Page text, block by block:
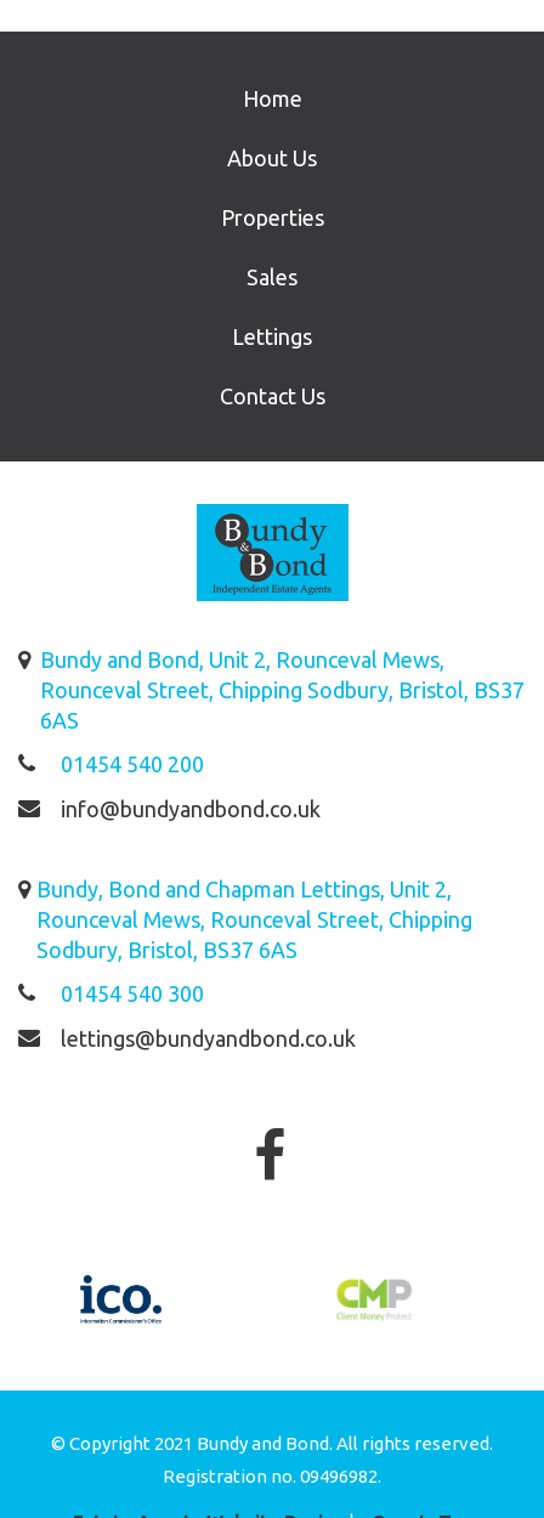
Home
About Us
Properties
Sales
Lettings
Contact Us
Bundy and Bond, Unit 2, Rounceval Mews,
Rounceval Street, Chipping Sodbury, Bristol, BS37
6AS
01454 540 200
info@bundyandbond.co.uk
Bundy, Bond and Chapman Lettings, Unit 2,
Rounceval Mews, Rounceval Street, Chipping
Sodbury, Bristol, BS37 6AS
01454 540 300
lettings@bundyandbond.co.uk
© Copyright 2021 Bundy and Bond. All rights reserved.
Registration no. 09496982.